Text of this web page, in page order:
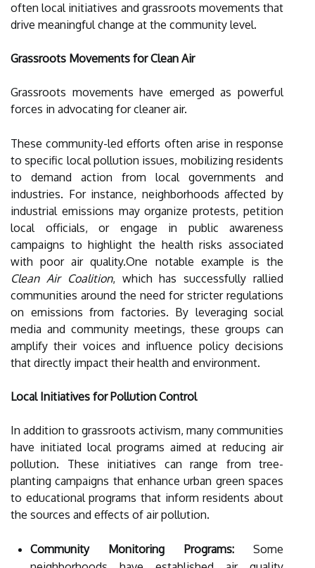
often local initiatives and grassroots movements that
drive meaningful change at the community level.
Grassroots Movements for Clean Air
Grassroots movements have emerged as powerful
forces in advocating for cleaner air.
These community-led efforts often arise in response
to specific local pollution issues, mobilizing residents
to demand action from local governments and
industries. For instance, neighborhoods affected by
industrial emissions may organize protests, petition
local officials, or engage in public awareness
campaigns to highlight the health risks associated
with poor air quality.One notable example is the
Clean Air Coalition, which has successfully rallied
communities around the need for stricter regulations
on emissions from factories. By leveraging social
media and community meetings, these groups can
amplify their voices and influence policy decisions
that directly impact their health and environment.
Local Initiatives for Pollution Control
In addition to grassroots activism, many communities
have initiated local programs aimed at reducing air
pollution. These initiatives can range from tree-
planting campaigns that enhance urban green spaces
to educational programs that inform residents about
the sources and effects of air pollution.
Community Monitoring Programs:Some